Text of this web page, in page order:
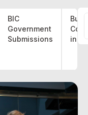
BIC
Government
Submissions
Bus